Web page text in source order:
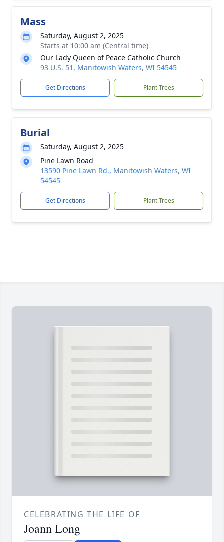
Mass
Saturday, August 2, 2025
Starts at 10:00 am (Central time)
Our Lady Queen of Peace Catholic Church
93 U.S. 51, Manitowish Waters, WI 54545
Get Directions Plant Trees
Burial
Saturday, August 2, 2025
Pine Lawn Road
13590 Pine Lawn Rd., Manitowish Waters, WI
54545
Get Directions Plant Trees
CELEBRATING THE LIFE OF
Joann Long